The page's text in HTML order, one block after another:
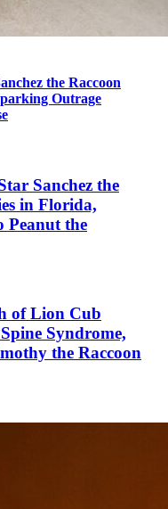
the Raccoon
Outrage
Sanchez the
in Florida,
Peanut the
of Lion Cub
Syndrome,
the Raccoon